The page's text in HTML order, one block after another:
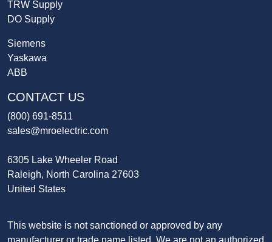
TRW Supply
DO Supply
Siemens
Yaskawa
ABB
CONTACT US
(800) 691-8511
sales@mroelectric.com
6305 Lake Wheeler Road
Raleigh, North Carolina 27603
United States
This website is not sanctioned or approved by any
manufacturer or trade name listed. We are not an authorized